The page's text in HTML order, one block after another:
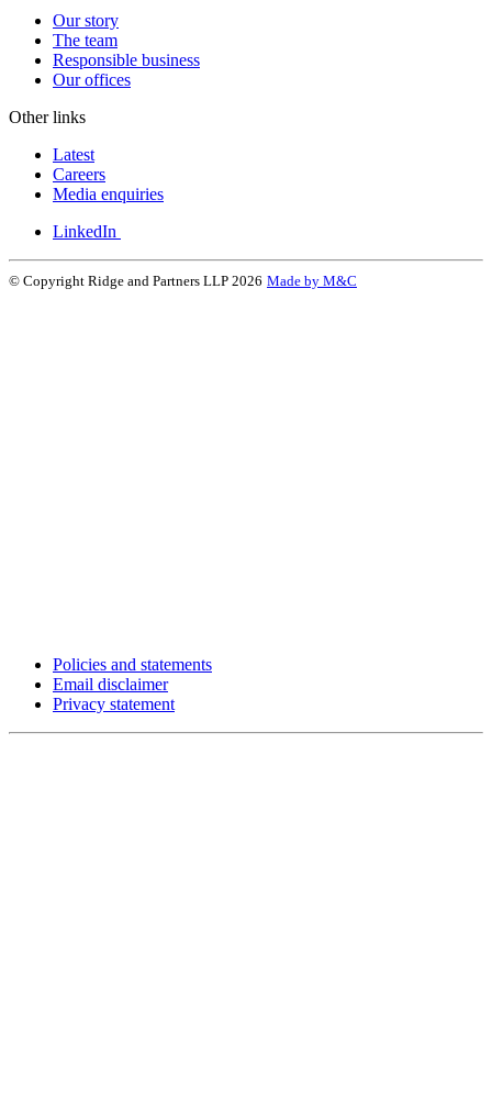
Our story
The team
Responsible business
Our offices
Other links
Latest
Careers
Media enquiries
LinkedIn
© Copyright Ridge and Partners LLP 2026 Made by M&C
Policies and statements
Email disclaimer
Privacy statement